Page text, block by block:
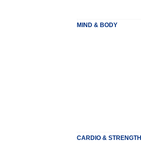
MIND & BODY
CARDIO & STRENGTH